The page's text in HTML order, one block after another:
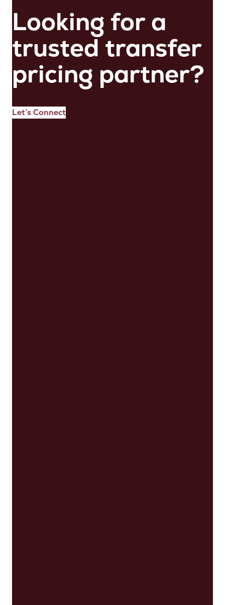
Looking for a
trusted transfer
pricing partner?
Let’s Connect